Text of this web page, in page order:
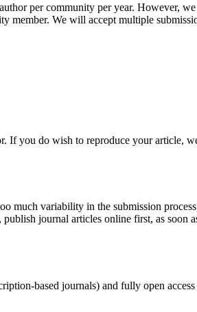
per community per year. However,
We will accept multiple
If you do wish to reproduce your article,
much variability in the submission
journal articles online first, as soon
based journals) and fully open